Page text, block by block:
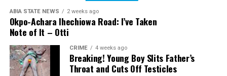
ABIA STATE NEWS 2 weeks ago
Okpo-Achara Ihechiowa Road: I’ve Taken
Note of It – Otti
CRIME 4 weeks ago
Breaking! Young Boy Slits Father’s
Throat and Cuts Off Testicles